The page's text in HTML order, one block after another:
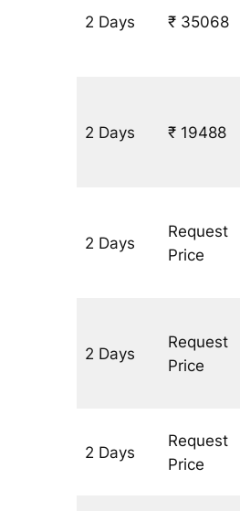
2 Days ₹ 35068
2 Days ₹ 19488
2 Days
Request
Price
2 Days
Request
Price
2 Days
Request
Price